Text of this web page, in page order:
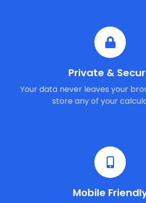
Private &
Your data never leaves your
store any of your
Mobile